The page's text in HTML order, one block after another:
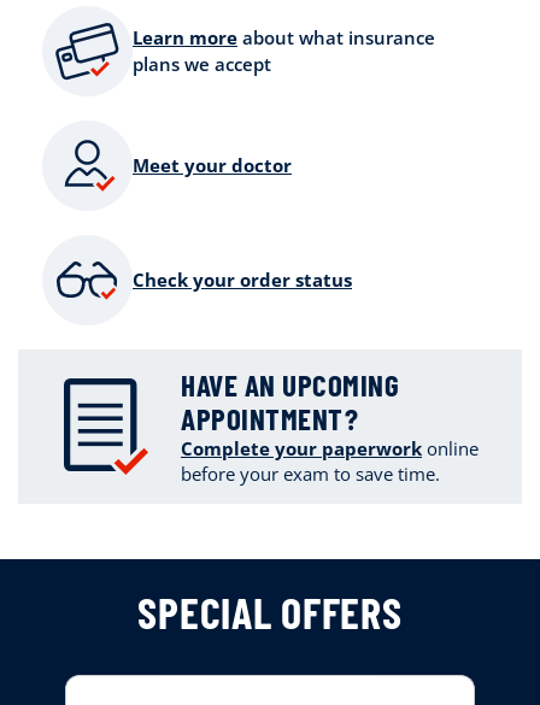
HAVE AN UPCOMING
APPOINTMENT?
Complete your paperwork online
before your exam to save time.
Learn more about what insurance
plans we accept
Meet your doctor
Check your order status
SPECIAL OFFERS